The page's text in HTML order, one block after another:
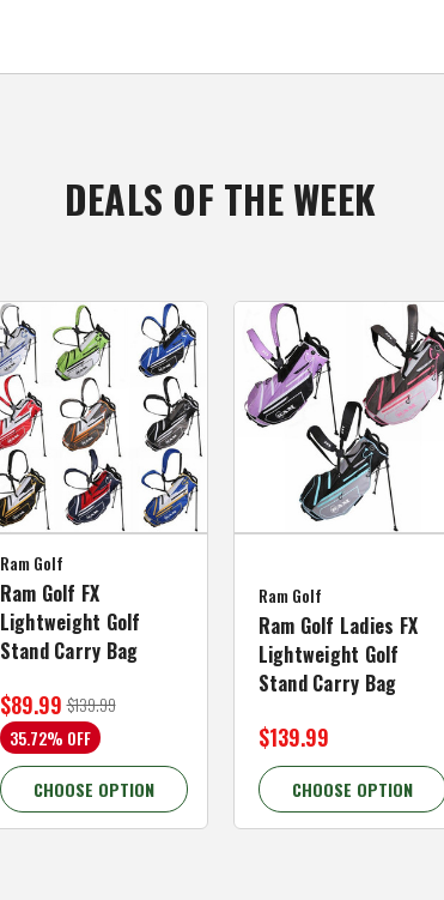
DEALS OF THE WEEK
Ram Golf
Ram Golf FX
Lightweight Golf
Stand Carry Bag
$139.99
$89.99
35.72% OFF
CHOOSE OPTION
Ram Golf
Ram Golf Ladies FX
Lightweight Golf
Stand Carry Bag
$139.99
CHOOSE OPTION